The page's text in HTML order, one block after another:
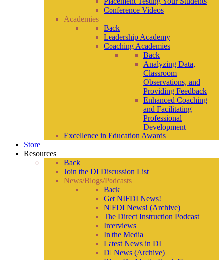
Conference Videos
Academies
Back
Leadership Academy
Coaching Academies
Back
Analyzing Data,
Classroom
Observations, and
Providing Feedback
Enhanced Coaching
and Facilitating
Professional
Development
Excellence in Education Awards
Store
Resources
Back
Join the DI Discussion List
News/Blogs/Podcasts
Back
Get NIFDI News!
NIFDI News! (Archive)
The Direct Instruction Podcast
Interviews
In the Media
Latest News in DI
DI News (Archive)